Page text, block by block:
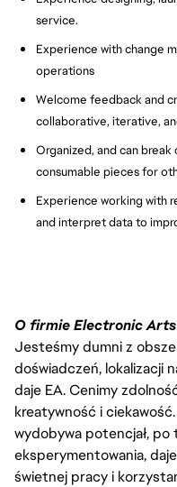
service.
Experience with change
operations
Welcome feedback and
collaborative, iterative,
Organized, and can
consumable pieces for
Experience working with
and interpret data to
O firmie Electronic Arts
Jesteśmy dumni z
doświadczeń, lokalizacji
daje EA. Cenimy
kreatywność i
wydobywa potencjał,
eksperymentowania,
świetnej pracy i